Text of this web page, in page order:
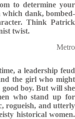
to determine your
dank, bombed-
Think Patrick
twist.
Metro
a leadership feud
the girl who might
boy. But will she
who stand up for
rogueish, and utterly
historical women.